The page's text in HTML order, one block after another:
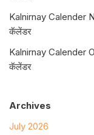
Kalnirnay Calender
कॅलेंडर
Kalnirnay Calender
कॅलेंडर
Archives
July 2026